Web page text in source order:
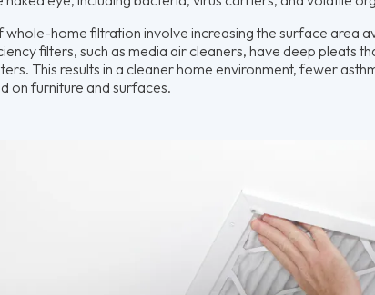
whole-home filtration involve increasing the surface area
filters, such as media air cleaners, have deep pleats
This results in a cleaner home environment, fewer
on furniture and surfaces.